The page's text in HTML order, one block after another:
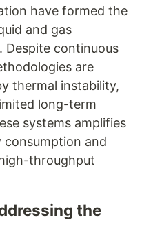
have formed the
and gas
Despite continuous
are
thermal instability,
long-term
systems amplifies
consumption and
throughput
the